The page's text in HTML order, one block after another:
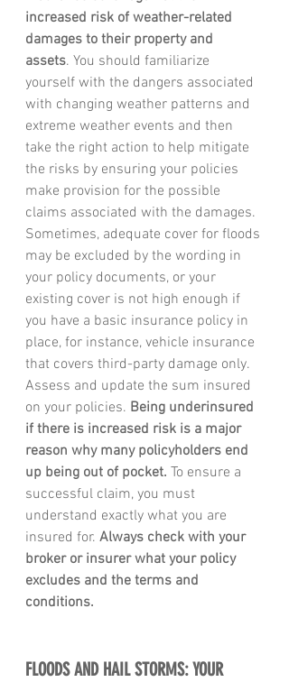
increased risk of weather-related
damages to their property and
assets. You should familiarize
yourself with the dangers associated
with changing weather patterns and
extreme weather events and then
take the right action to help mitigate
the risks by ensuring your policies
make provision for the possible
claims associated with the damages.
Sometimes, adequate cover for floods
may be excluded by the wording in
your policy documents, or your
existing cover is not high enough if
you have a basic insurance policy in
place, for instance, vehicle insurance
that covers third-party damage only.
Assess and update the sum insured
on your policies. Being underinsured
if there is increased risk is a major
reason why many policyholders end
up being out of pocket. To ensure a
successful claim, you must
understand exactly what you are
insured for. Always check with your
broker or insurer what your policy
excludes and the terms and
conditions.
FLOODS AND HAIL STORMS: YOUR